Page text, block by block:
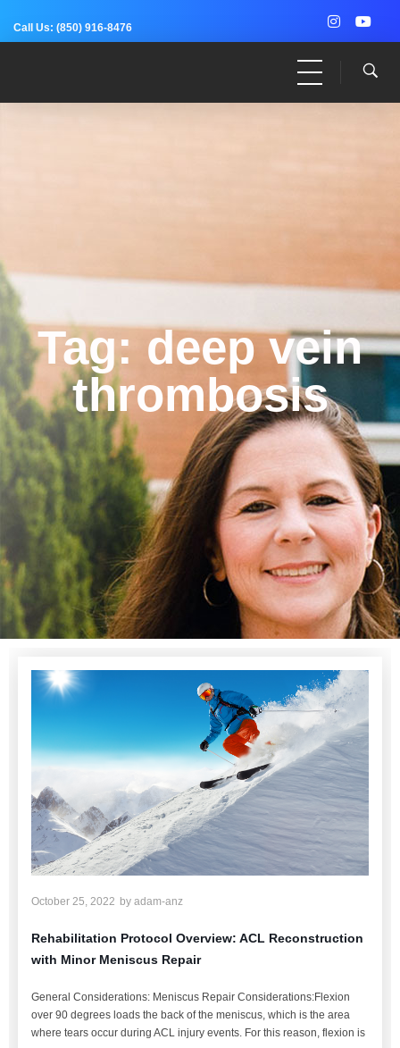
Call Us: (850) 916-8476
Tag: deep vein
thrombosis
October 25, 2022 by adam-anz
Rehabilitation Protocol Overview: ACL Reconstruction
with Minor Meniscus Repair
General Considerations: Meniscus Repair Considerations:Flexion
over 90 degrees loads the back of the meniscus, which is the area
where tears occur during ACL injury events. For this reason, flexion is